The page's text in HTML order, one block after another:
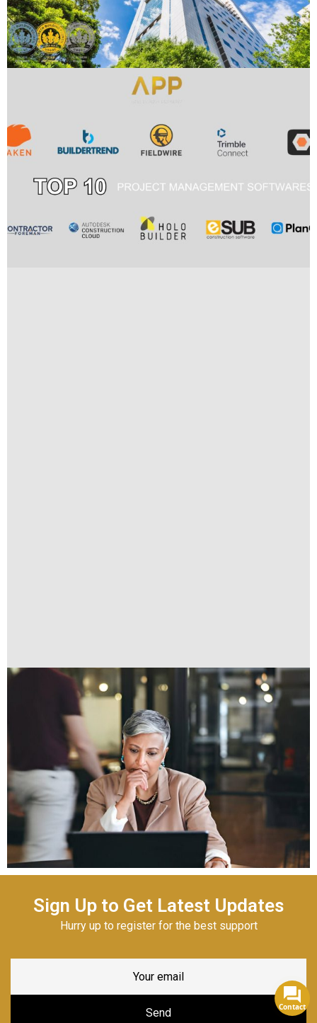
Sign Up to Get Latest Updates
Hurry up to register for the best support
Contact